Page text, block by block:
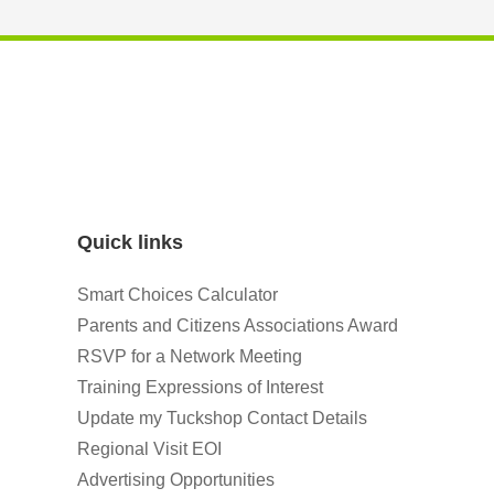
Quick links
Smart Choices Calculator
Parents and Citizens Associations Award
RSVP for a Network Meeting
Training Expressions of Interest
Update my Tuckshop Contact Details
Regional Visit EOI
Advertising Opportunities